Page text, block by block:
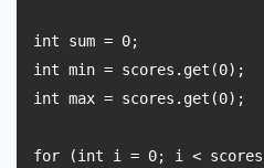
int sum = 0;
int min = scores.get(0);
int max = scores.get(0);
for (int i = 0; i <